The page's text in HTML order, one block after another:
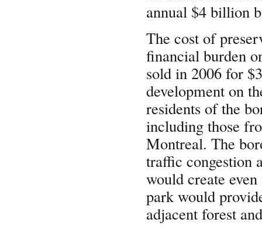
annual $4 billion
The cost of
financial burden
sold in 2006 for
development on
residents of the
including those
Montreal. The
traffic congestion
would create
park would
adjacent forest